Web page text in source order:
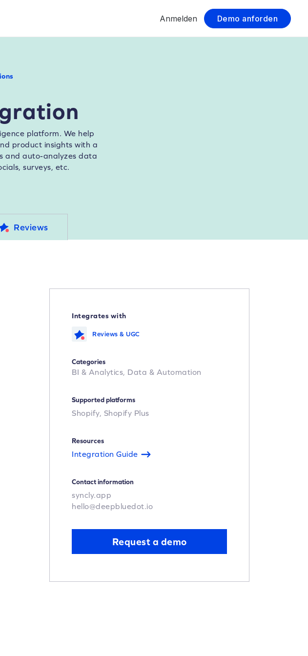
Anmelden Demo anforden
platform. We help
product insights with a
and auto-analyzes data
surveys, etc.
Reviews
Integrates with
Reviews & UGC
Categories
BI & Analytics, Data & Automation
Supported platforms
Shopify, Shopify Plus
Contact information
syncly.app
hello@deepbluedot.io
Resources
Integration Guide
Request a demo